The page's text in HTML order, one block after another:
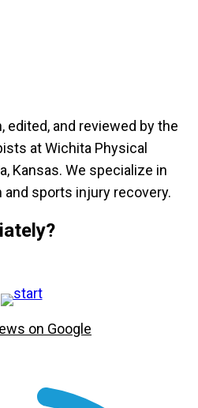
and reviewed by the
at Wichita Physical
Kansas. We specialize in
sports injury recovery.
on Google